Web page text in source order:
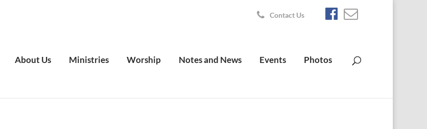
Contact Us
About Us Ministries Worship Notes and News Events Photos